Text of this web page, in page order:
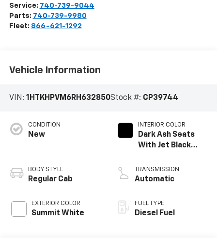
Service: 740-739-9044
Parts: 740-739-9980
Fleet: 866-621-1292
Vehicle Information
VIN: 1HTKHPVM6RH632850Stock #: CP39744
CONDITION
New
BODY STYLE
Regular Cab
EXTERIOR COLOR
Summit White
INTERIOR COLOR
Dark Ash Seats
With Jet Black
Vinyl Seat Trim
TRANSMISSION
Automatic
FUEL TYPE
Diesel Fuel